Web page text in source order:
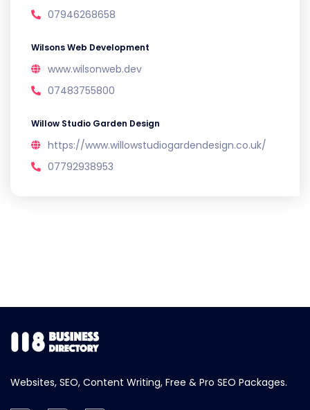
07946268658
Wilsons Web Development
www.wilsonweb.dev
07483755800
Willow Studio Garden Design
https://www.willowstudiogardendesign.co.uk/
07792938953
Websites, SEO, Content Writing, Free & Pro SEO Packages.